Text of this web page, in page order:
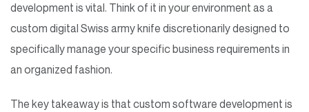
development is vital. Think of it in your environment as a
custom digital Swiss army knife discretionarily designed to
specifically manage your specific business requirements in
an organized fashion.
The key takeaway is that custom software development is